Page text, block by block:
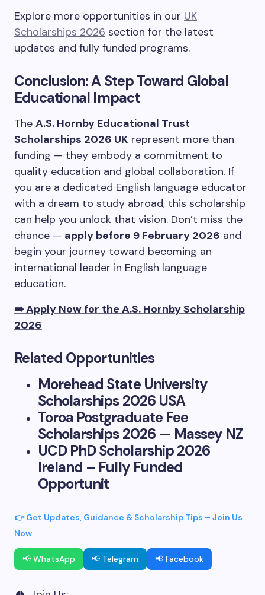
Explore more opportunities in our UK
Scholarships 2026 section for the latest
updates and fully funded programs.
Conclusion: A Step Toward Global
Educational Impact
The A.S. Hornby Educational Trust
Scholarships 2026 UK represent more than
funding — they embody a commitment to
quality education and global collaboration. If
you are a dedicated English language educator
with a dream to study abroad, this scholarship
can help you unlock that vision. Don’t miss the
chance — apply before 9 February 2026 and
begin your journey toward becoming an
international leader in English language
education.
➡️ Apply Now for the A.S. Hornby Scholarship
2026
Related Opportunities
Morehead State University
Scholarships 2026 USA
Toroa Postgraduate Fee
Scholarships 2026 — Massey NZ
UCD PhD Scholarship 2026
Ireland – Fully Funded
Opportunit
👉 Get Updates, Guidance & Scholarship Tips – Join Us
Now
📢 WhatsApp 📢 Telegram 📢 Facebook